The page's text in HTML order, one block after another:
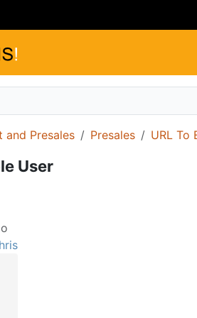
and Presales Presales URL To
User